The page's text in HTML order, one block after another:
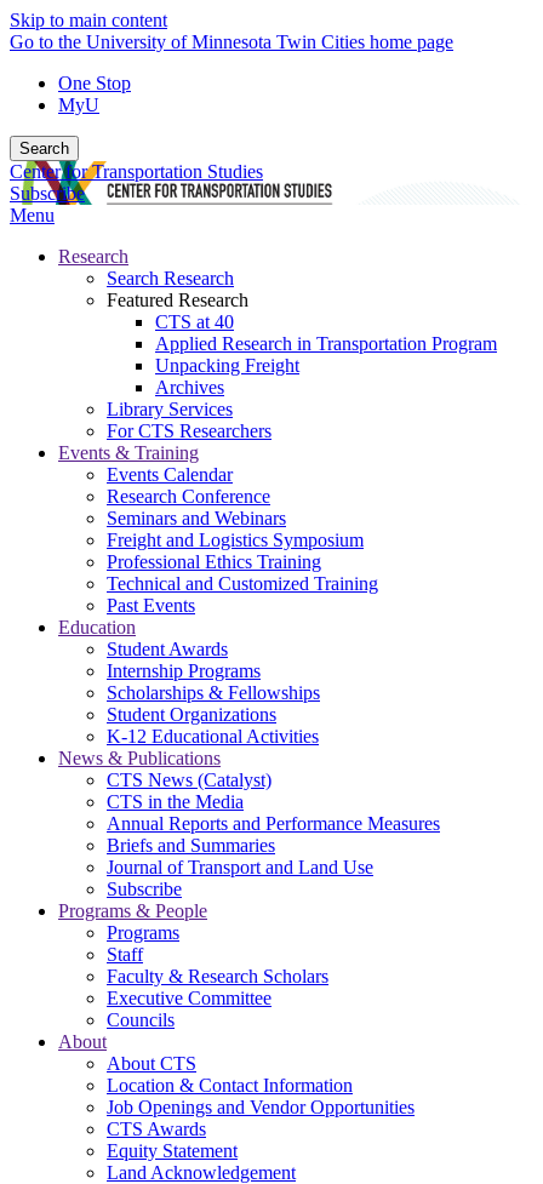
Skip to main content
Go to the University of Minnesota Twin Cities home page
One Stop
MyU
Search
Center for Transportation Studies
Subscribe
Menu
Research
Search Research
Featured Research
CTS at 40
Applied Research in Transportation Program
Unpacking Freight
Archives
Library Services
For CTS Researchers
Events & Training
Events Calendar
Research Conference
Seminars and Webinars
Freight and Logistics Symposium
Professional Ethics Training
Technical and Customized Training
Past Events
Education
Student Awards
Internship Programs
Scholarships & Fellowships
Student Organizations
K-12 Educational Activities
News & Publications
CTS News (Catalyst)
CTS in the Media
Annual Reports and Performance Measures
Briefs and Summaries
Journal of Transport and Land Use
Subscribe
Programs & People
Programs
Staff
Faculty & Research Scholars
Executive Committee
Councils
About
About CTS
Location & Contact Information
Job Openings and Vendor Opportunities
CTS Awards
Equity Statement
Land Acknowledgement